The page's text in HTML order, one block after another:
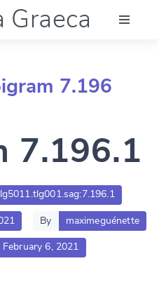
Graeca
7.196
7.196.1
By maximeguénette
February 6, 2021